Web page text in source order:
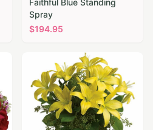
Spray
$194.95